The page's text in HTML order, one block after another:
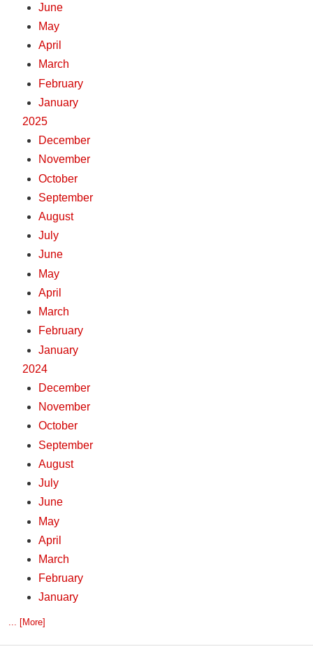
June
May
April
March
February
January
2025
December
November
October
September
August
July
June
May
April
March
February
January
2024
December
November
October
September
August
July
June
May
April
March
February
January
... [More]